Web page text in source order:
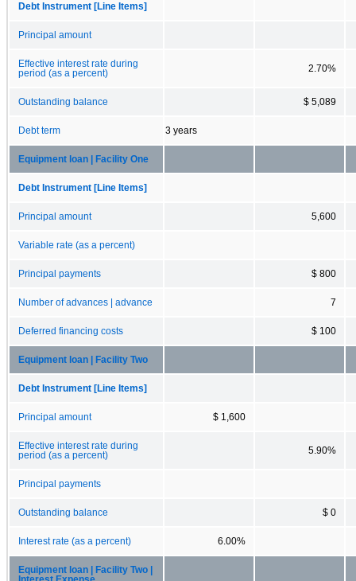
Debt Instrument [Line Items]
Principal amount
Effective interest rate during
period (as a percent)
2.70%
Outstanding balance $ 5,089
Debt term 3 years
Equipment loan | Facility One
Debt Instrument [Line Items]
Principal amount 5,600
Variable rate (as a percent)
Principal payments $ 800
Number of advances | advance 7
Deferred financing costs $ 100
Equipment loan | Facility Two
Debt Instrument [Line Items]
Principal amount $ 1,600
Effective interest rate during
period (as a percent)
5.90%
Principal payments
Outstanding balance $ 0
Interest rate (as a percent) 6.00%
Equipment loan | Facility Two |